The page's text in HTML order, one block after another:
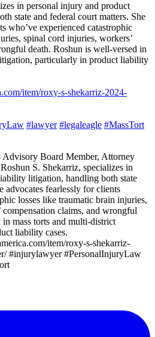
in personal injury and product
state and federal court matters. She
who’ve experienced catastrophic
spinal cord injuries, workers’
death. Roshun is well-versed in
particularly in product liability
item/roxy-s-shekarriz-2024-
#lawyer #legaleagle #MassTort